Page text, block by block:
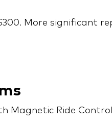
2015
More significant
Magnetic Ride